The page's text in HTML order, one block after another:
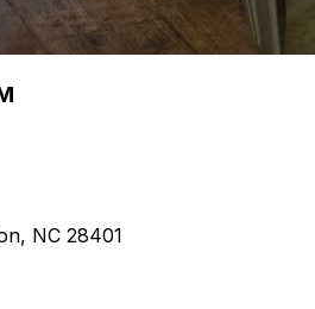
NC 28401